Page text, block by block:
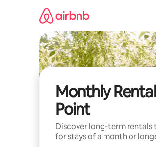
Monthly
Point
Discover long-term rentals
for stays of a month or